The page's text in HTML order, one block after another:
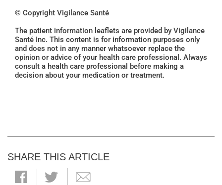
© Copyright Vigilance Santé
The patient information leaflets are provided by Vigilance
Santé Inc. This content is for information purposes only
and does not in any manner whatsoever replace the
opinion or advice of your health care professional. Always
consult a health care professional before making a
decision about your medication or treatment.
SHARE THIS ARTICLE